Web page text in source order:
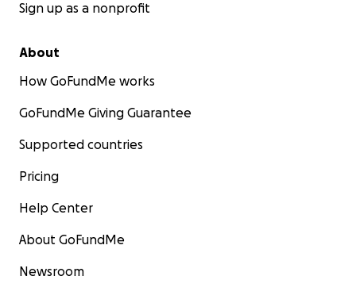
Sign up as a nonprofit
About
How GoFundMe works
GoFundMe Giving Guarantee
Supported countries
Pricing
Help Center
About GoFundMe
Newsroom